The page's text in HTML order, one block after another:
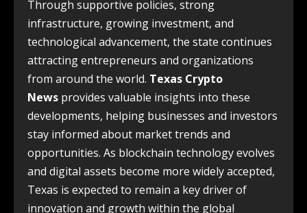
Through supportive policies, strong
infrastructure, growing investment, and
technological advancement, the state continues
attracting entrepreneurs and organizations
from around the world. Texas Crypto
News provides valuable insights into these
developments, helping businesses and investors
stay informed about market trends and
opportunities. As blockchain technology evolves
and digital assets become more widely accepted,
Texas is expected to remain a key driver of
innovation and growth within the global